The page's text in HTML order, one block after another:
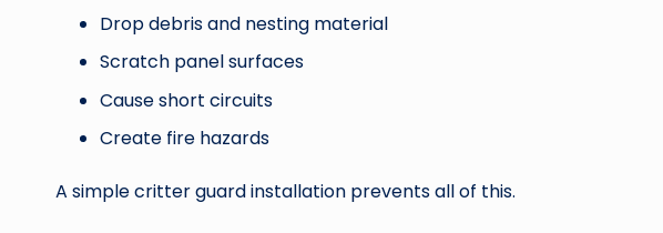
Drop debris and nesting material
Scratch panel surfaces
Cause short circuits
Create fire hazards
A simple critter guard installation prevents all of this.